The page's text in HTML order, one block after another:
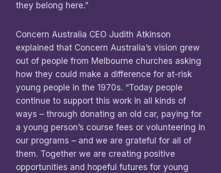
they belong here.”
Concern Australia CEO Judith Atkinson
explained that Concern Australia’s vision grew
out of people from Melbourne churches asking
how they could make a difference for at-risk
young people in the 1970s. “Today people
continue to support this work in all kinds of
ways – through donating an old car, paying for
a young person’s course fees or volunteering in
our programs – and we are grateful for all of
them. Together we are creating positive
opportunities and hopeful futures for young